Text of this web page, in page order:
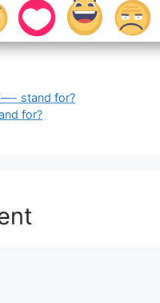
stand for?
for?